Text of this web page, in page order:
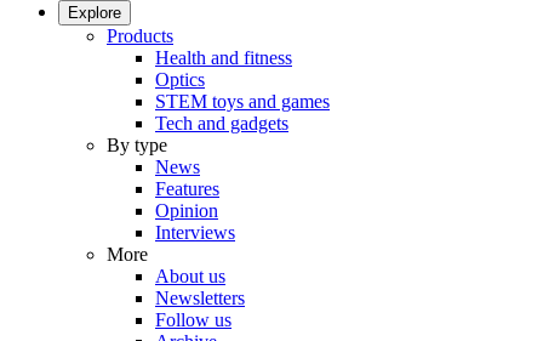
Explore
Products
Health and fitness
Optics
STEM toys and games
Tech and gadgets
By type
News
Features
Opinion
Interviews
More
About us
Newsletters
Follow us